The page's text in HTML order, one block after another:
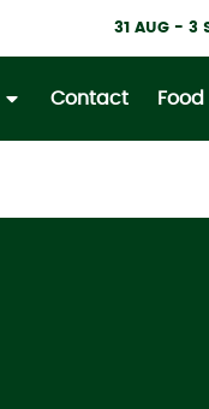
31 AUG - 3
Contact